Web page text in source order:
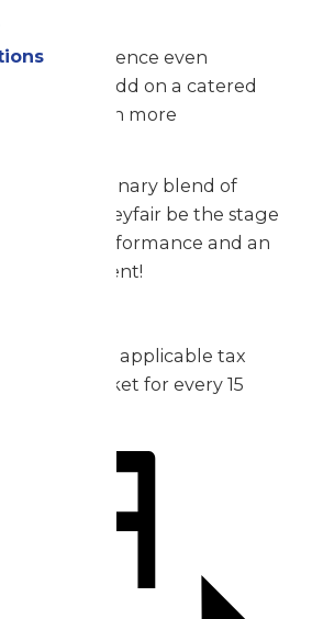
your experience even
today to add on a catered
the day even more
this extraordinary blend of
fun – let Valleyfair be the stage
performance and an
of excitement!
at $30 plus applicable tax
ticket for every 15